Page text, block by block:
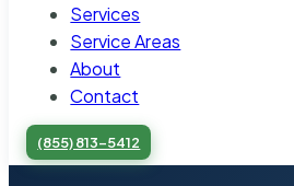
Services
Service Areas
About
Contact
(855) 813-5412